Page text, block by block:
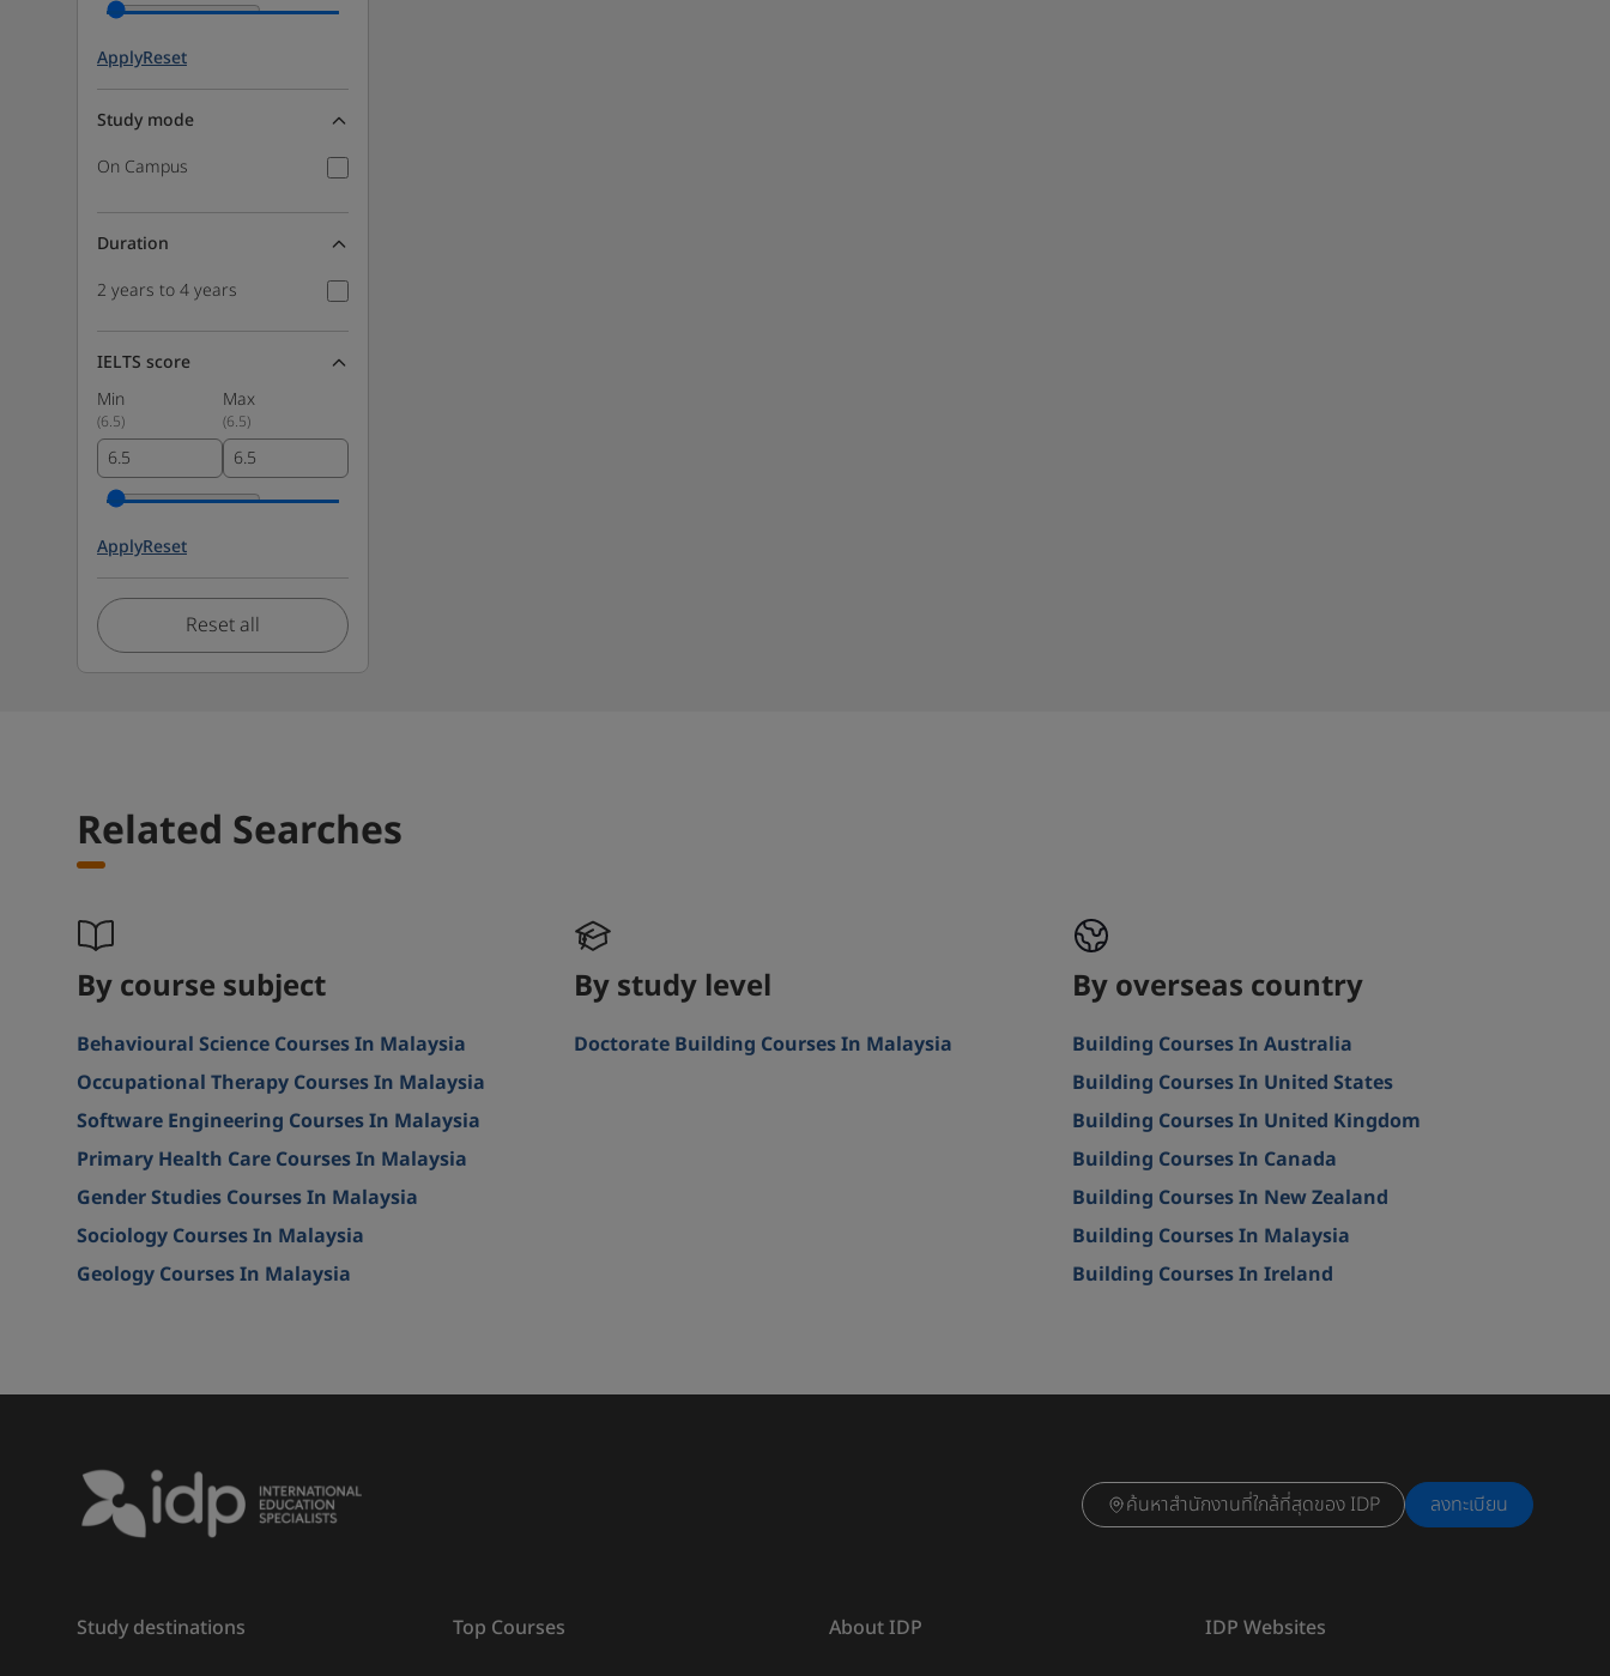
ApplyReset
Study mode
On Campus
Duration
2 years to 4 years
IELTS score
Min
Max
(6.5) (6.5)
ApplyReset
Reset all
Related Searches
By course subject
Behavioural Science Courses In Malaysia
Occupational Therapy Courses In Malaysia
Software Engineering Courses In Malaysia
Primary Health Care Courses In Malaysia
Gender Studies Courses In Malaysia
Sociology Courses In Malaysia
Geology Courses In Malaysia
By study level
Doctorate Building Courses In Malaysia
By overseas country
Building Courses In Australia
Building Courses In United States
Building Courses In United Kingdom
Building Courses In Canada
Building Courses In New Zealand
Building Courses In Malaysia
Building Courses In Ireland
ค้นหาสำนักงานที่ใกล้ที่สุดของ IDP ลงทะเบียน
Study destinations Top Courses About IDP IDP Websites